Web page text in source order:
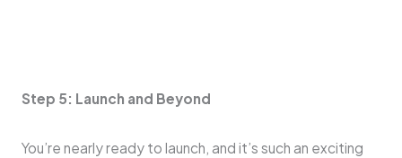
Step 5: Launch and Beyond
You’re nearly ready to launch, and it’s such an exciting